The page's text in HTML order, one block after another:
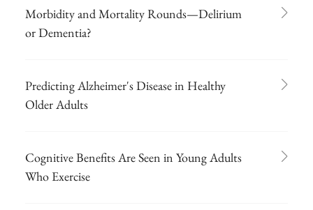
Morbidity and Mortality Rounds—Delirium
or Dementia?
Predicting Alzheimer's Disease in Healthy
Older Adults
Cognitive Benefits Are Seen in Young Adults
Who Exercise